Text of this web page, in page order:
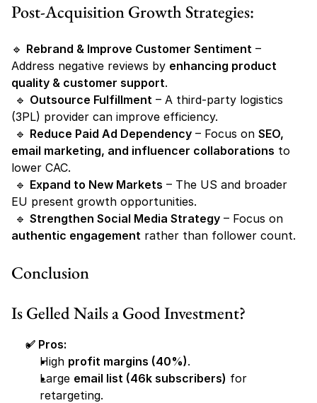
Post-Acquisition Growth Strategies:
🔹 Rebrand & Improve Customer Sentiment –
Address negative reviews by enhancing product
quality & customer support.
🔹 Outsource Fulfillment – A third-party logistics
(3PL) provider can improve efficiency.
🔹 Reduce Paid Ad Dependency – Focus on SEO,
email marketing, and influencer collaborations to
lower CAC.
🔹 Expand to New Markets – The US and broader
EU present growth opportunities.
🔹 Strengthen Social Media Strategy
authentic engagement rather than follower count.
Conclusion
Is Gelled Nails a Good Investment?
✅ Pros:
High profit margins (40%).
Large email list (46k subscribers) for
retargeting.